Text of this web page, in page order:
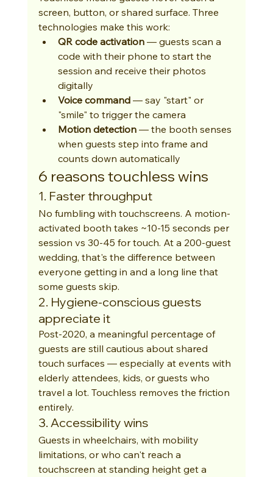
screen, button, or shared surface. Three
technologies make this work:
QR code activation — guests scan a
code with their phone to start the
session and receive their photos
digitally
Voice command — say "start" or
"smile" to trigger the camera
Motion detection — the booth senses
when guests step into frame and
counts down automatically
6 reasons touchless wins
1. Faster throughput
No fumbling with touchscreens. A motion-
activated booth takes ~10-15 seconds per
session vs 30-45 for touch. At a 200-guest
wedding, that's the difference between
everyone getting in and a long line that
some guests skip.
2. Hygiene-conscious guests
appreciate it
Post-2020, a meaningful percentage of
guests are still cautious about shared
touch surfaces — especially at events with
elderly attendees, kids, or guests who
travel a lot. Touchless removes the friction
entirely.
3. Accessibility wins
Guests in wheelchairs, with mobility
limitations, or who can't reach a
touchscreen at standing height get a